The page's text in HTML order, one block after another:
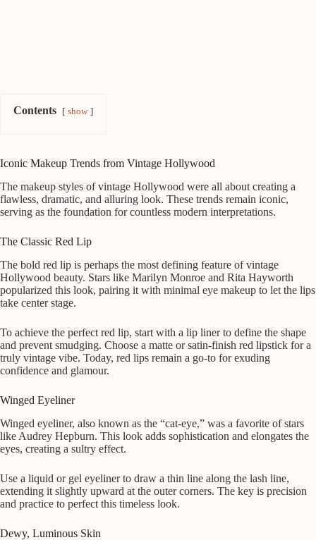
Contents show
Iconic Makeup Trends from Vintage Hollywood
The makeup styles of vintage Hollywood were all about creating a
flawless, dramatic, and alluring look. These trends remain iconic,
serving as the foundation for countless modern interpretations.
The Classic Red Lip
The bold red lip is perhaps the most defining feature of vintage
Hollywood beauty. Stars like Marilyn Monroe and Rita Hayworth
popularized this look, pairing it with minimal eye makeup to let the lips
take center stage.
To achieve the perfect red lip, start with a lip liner to define the shape
and prevent smudging. Choose a matte or satin-finish red lipstick for a
truly vintage vibe. Today, red lips remain a go-to for exuding
confidence and glamour.
Winged Eyeliner
Winged eyeliner, also known as the “cat-eye,” was a favorite of stars
like Audrey Hepburn. This look adds sophistication and elongates the
eyes, creating a sultry effect.
Use a liquid or gel eyeliner to draw a thin line along the lash line,
extending it slightly upward at the outer corners. The key is precision
and practice to perfect this timeless look.
Dewy, Luminous Skin